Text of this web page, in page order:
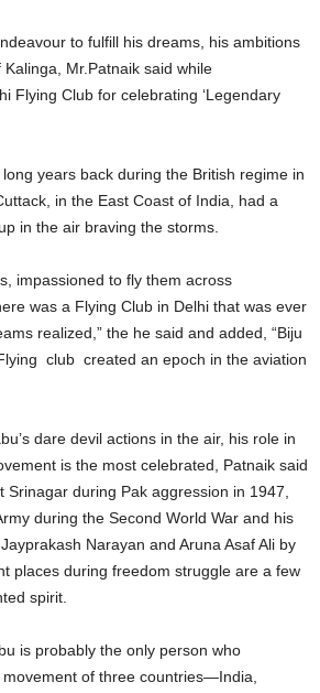
to fulfill his dreams, his ambitions
Mr.Patnaik said while
Flying Club for celebrating ‘Legendary
years back during the British regime in
in the East Coast of India, had a
in the air braving the storms.
impassioned to fly them across
was a Flying Club in Delhi that was ever
realized,” the he said and added, “Biju
club created an epoch in the aviation
dare devil actions in the air, his role in
is the most celebrated, Patnaik said
Srinagar during Pak aggression in 1947,
during the Second World War and his
Narayan and Aruna Asaf Ali by
places during freedom struggle are a few
spirit.
is probably the only person who
of three countries—India,